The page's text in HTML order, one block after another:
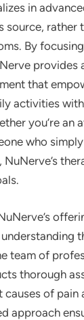
in
source, rather
By
provides
that
activities
you’re an
who
NuNerve’s
team of
thorough
of pain
approach